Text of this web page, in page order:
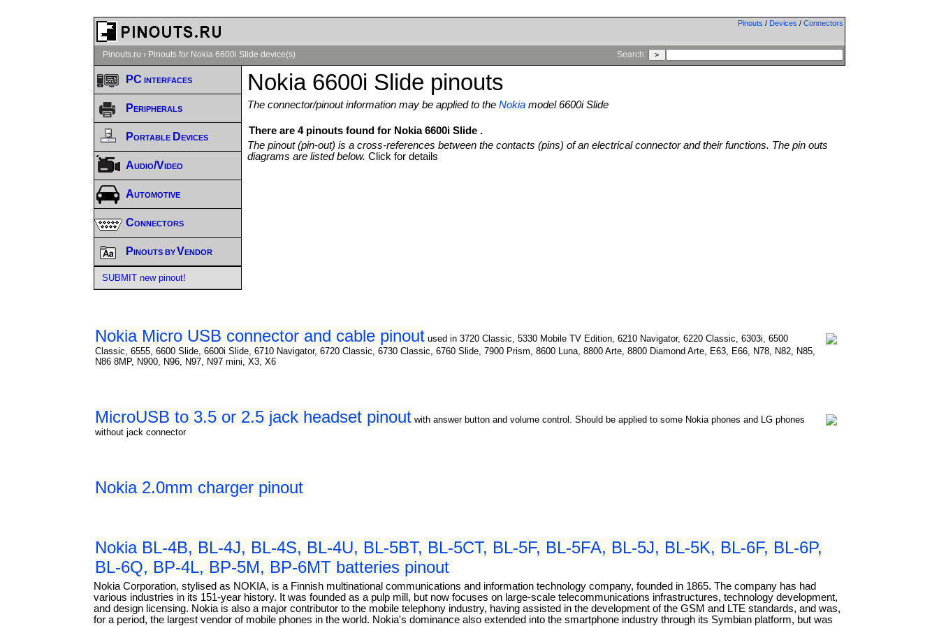
Pinouts / Devices / Connectors
Pinouts.ru › Pinouts for Nokia 6600i Slide device(s) Search:
Nokia 6600i Slide pinouts
The connector/pinout information may be applied to theNokia model 6600i Slide
There are 4 pinouts found for Nokia 6600i Slide .
The pinout (pin-out) is a cross-references between the contacts (pins) of an electrical connector and their functions. The pin outs
diagrams are listed below.Click for details
Nokia Micro USB connector and cable pinout used in 3720 Classic, 5330 Mobile TV Edition, 6210 Navigator, 6220 Classic, 6303i, 6500
Classic, 6555, 6600 Slide, 6600i Slide, 6710 Navigator, 6720 Classic, 6730 Classic, 6760 Slide, 7900 Prism, 8600 Luna, 8800 Arte, 8800 Diamond Arte, E63, E66, N78, N82, N85,
N86 8MP, N900, N96, N97, N97 mini, X3, X6
MicroUSB to 3.5 or 2.5 jack headset pinout with answer button and volume control. Should be applied to some Nokia phones and LG phones
without jack connector
Nokia 2.0mm charger pinout
Nokia BL-4B, BL-4J, BL-4S, BL-4U, BL-5BT, BL-5CT, BL-5F, BL-5FA, BL-5J, BL-5K, BL-6F, BL-6P,
BL-6Q, BP-4L, BP-5M, BP-6MT batteries pinout
Nokia Corporation, stylised as NOKIA, is a Finnish multinational communications and information technology company, founded in 1865. The company has had
various industries in its 151-year history. It was founded as a pulp mill, but now focuses on large-scale telecommunications infrastructures, technology development,
and design licensing. Nokia is also a major contributor to the mobile telephony industry, having assisted in the development of the GSM and LTE standards, and was,
for a period, the largest vendor of mobile phones in the world. Nokia's dominance also extended into the smartphone industry through its Symbian platform, but was
PC interfaces
Peripherals
Portable Devices
Audio/Video
Automotive
Connectors
Pinouts by Vendor
SUBMIT new pinout!